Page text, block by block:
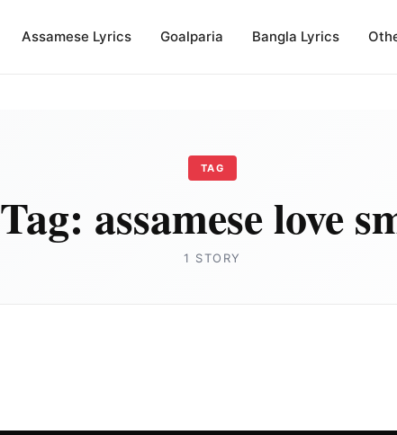
Assamese Lyrics Goalparia Bangla Lyrics
TAG
Tag: assamese love
1 STORY